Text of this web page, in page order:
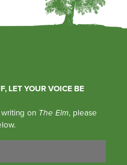
LET YOUR VOICE BE
on The Elm, please